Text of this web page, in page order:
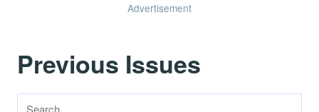
Advertisement
Previous Issues